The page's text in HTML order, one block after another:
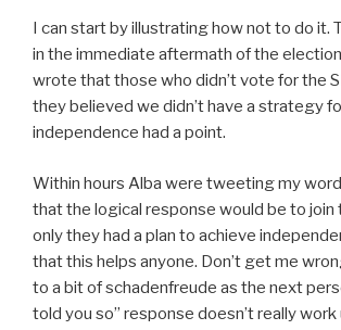
I can start by illustrating how not to do it.
in the immediate aftermath of the
wrote that those who didn’t vote for the
they believed we didn’t have a strategy
independence had a point.
Within hours Alba were tweeting my
that the logical response would be to join
only they had a plan to achieve
that this helps anyone. Don’t get me
to a bit of schadenfreude as the next
told you so” response doesn’t really work